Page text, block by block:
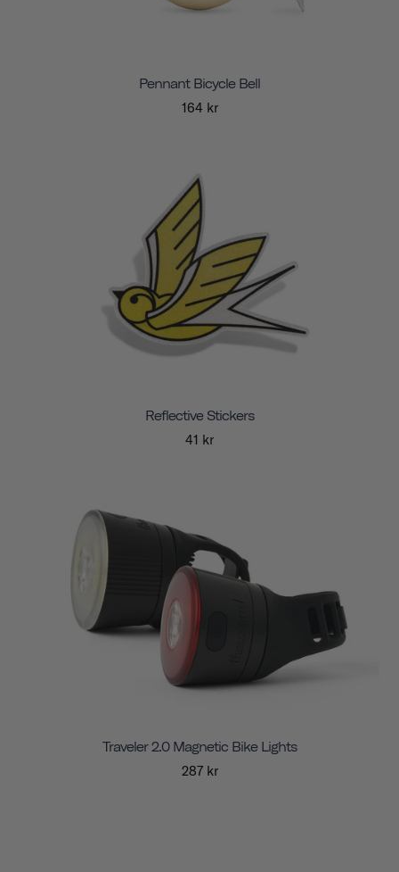
Pennant Bicycle Bell
164 kr
Reflective Stickers
41 kr
Traveler 2.0 Magnetic Bike Lights
287 kr